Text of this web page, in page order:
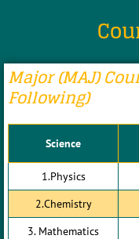
Major (MAJ)
Following)
Science
1.Physics
2.Chemistry
3. Mathematics